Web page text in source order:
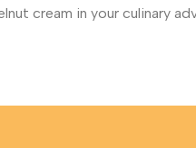
cream in your culinary